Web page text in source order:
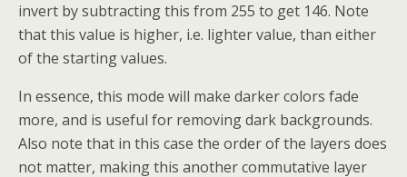
invert by subtracting this from 255 to get 146. Note
that this value is higher, i.e. lighter value, than either
of the starting values.
In essence, this mode will make darker colors fade
more, and is useful for removing dark backgrounds.
Also note that in this case the order of the layers does
not matter, making this another commutative layer